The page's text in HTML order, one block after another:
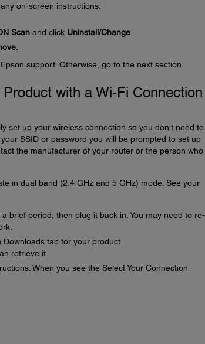
on-screen instructions:
Scanand click Uninstall/Change.
.
support. Otherwise, go to the next section.
with a Wi-Fi Connection
set up your wireless connection so you don't need to
SSID or password you will be prompted to set up
the manufacturer of your router or the person who
in dual band (2.4 GHz and 5 GHz) mode. See your
brief period, then plug it back in. You may need to re-
tab for your product.
retrieve it.
When you see the Select Your Connection